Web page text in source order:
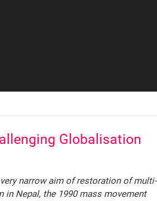
Globalisation
narrow aim of restoration of multi-
in Nepal, the 1990 mass movement